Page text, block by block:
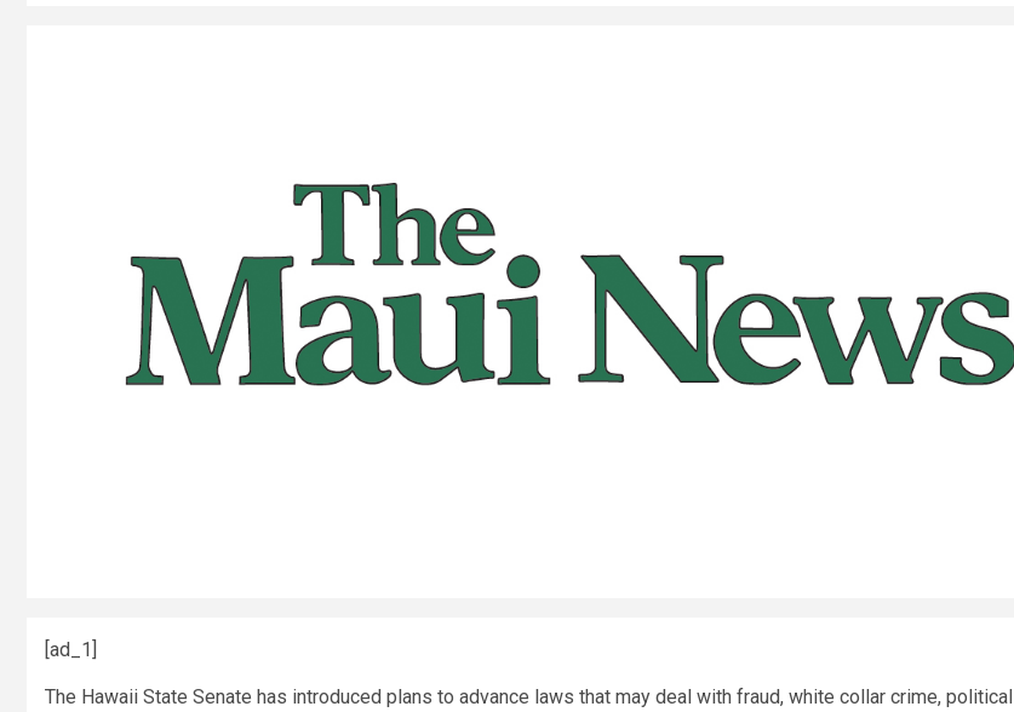
[ad_1]
The Hawaii State Senate has introduced plans to advance laws that may deal with fraud, white collar crime, political